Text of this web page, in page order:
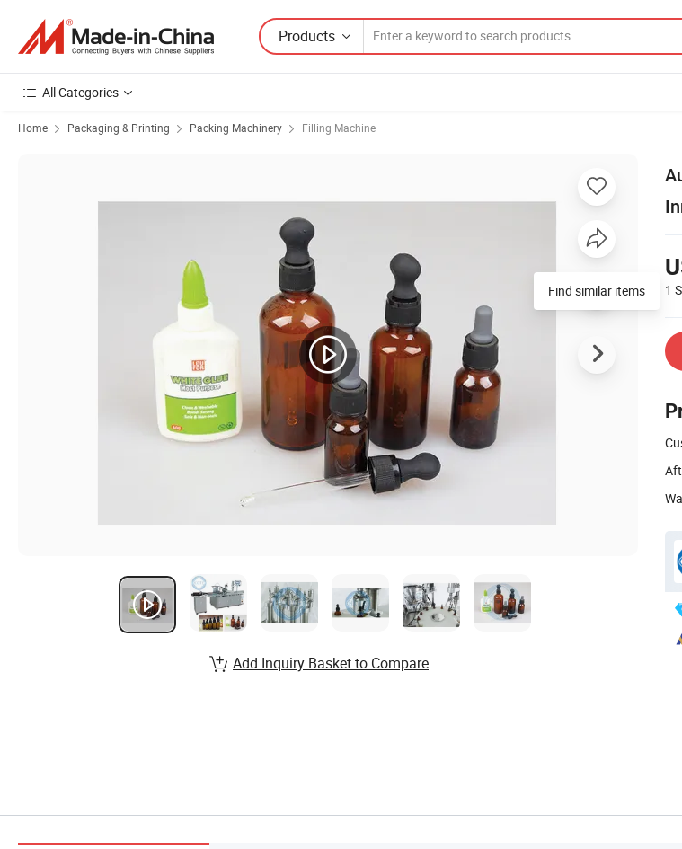
Products
All Categories
Home Packaging & Printing Packing Machinery Filling Machine
1
Find similar items
Add Inquiry Basket to Compare